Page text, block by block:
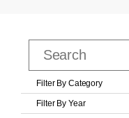
Filter By Category
Filter By Year